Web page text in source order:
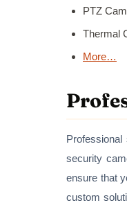
PTZ
Thermal
More…
security
ensure that
custom